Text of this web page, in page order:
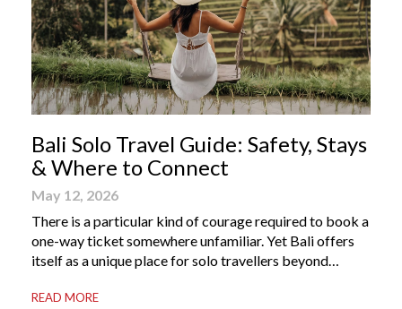
Bali Solo Travel Guide: Safety, Stays
& Where to Connect
May 12, 2026
There is a particular kind of courage required to book a
one-way ticket somewhere unfamiliar. Yet Bali offers
itself as a unique place for solo travellers beyond
local warmth, making “solo” feel more like “freedom”
READ MORE